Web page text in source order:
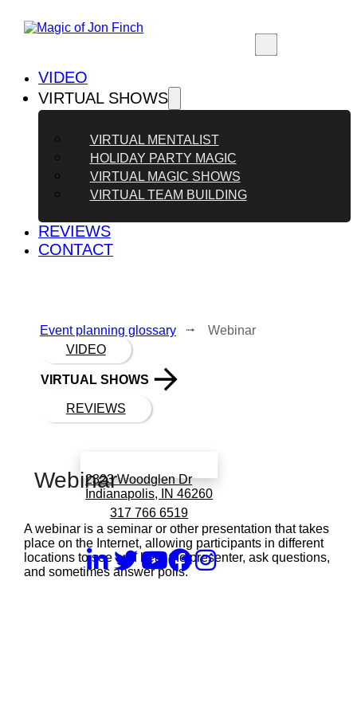
VIDEO
VIRTUAL SHOWS
VIRTUAL MENTALIST
HOLIDAY PARTY MAGIC
VIRTUAL MAGIC SHOWS
VIRTUAL TEAM BUILDING
REVIEWS
CONTACT
VIDEO
VIRTUAL SHOWS
REVIEWS
2323 Woodglen Dr
Indianapolis, IN 46260
317 766 6519
Event planning glossary ⭬ Webinar
Webinar
A webinar is a seminar or other presentation that takes
place on the Internet, allowing participants in different
locations to see and hear the presenter, ask questions,
and sometimes answer polls.